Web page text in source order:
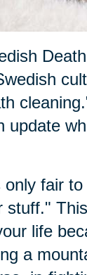
Death
update
fair to
stuff."
life
a